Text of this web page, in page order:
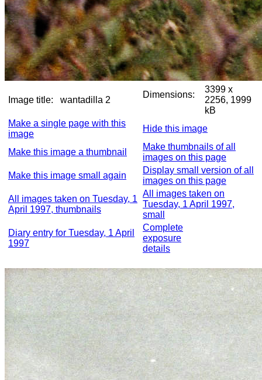
Image title: wantadilla 2
Dimensions:
3399 x
2256, 1999
kB
Make a single page with this
image
Hide this image
Make this image a thumbnail
Make thumbnails of all
images on this page
Make this image small again
Display small version of all
images on this page
All images taken on Tuesday, 1
April 1997, thumbnails
All images taken on
Tuesday, 1 April 1997,
small
Diary entry for Tuesday, 1 April
1997
Complete
exposure
details